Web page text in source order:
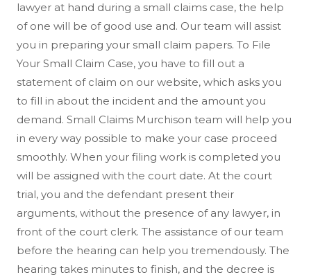
lawyer at hand during a small claims case, the help
of one will be of good use and. Our team will assist
you in preparing your small claim papers. To File
Your Small Claim Case, you have to fill out a
statement of claim on our website, which asks you
to fill in about the incident and the amount you
demand. Small Claims Murchison team will help you
in every way possible to make your case proceed
smoothly. When your filing work is completed you
will be assigned with the court date. At the court
trial, you and the defendant present their
arguments, without the presence of any lawyer, in
front of the court clerk. The assistance of our team
before the hearing can help you tremendously. The
hearing takes minutes to finish, and the decree is